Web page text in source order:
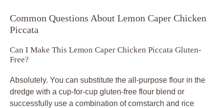
Common Questions About Lemon Caper Chicken
Piccata
Can I Make This Lemon Caper Chicken Piccata Gluten-
Free?
Absolutely. You can substitute the all-purpose flour in the
dredge with a cup-for-cup gluten-free flour blend or
successfully use a combination of cornstarch and rice